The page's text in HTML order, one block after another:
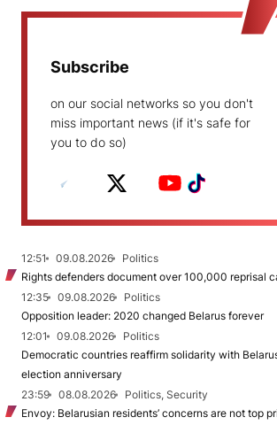
Subscribe
on our social networks so you don't
miss important news (if it's safe for
you to do so)
12:51 09.08.2026
Politics
Rights defenders document over 100,000 reprisal
12:35
09.08.2026
Politics
Opposition leader: 2020 changed Belarus forever
12:01
09.08.2026
Politics
Democratic countries reaffirm solidarity with
election anniversary
23:59
08.08.2026
Politics, Security
Envoy: Belarusian residents’ concerns are not top